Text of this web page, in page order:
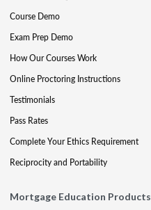
Course Demo
Exam Prep Demo
How Our Courses Work
Online Proctoring Instructions
Testimonials
Pass Rates
Complete Your Ethics Requirement
Reciprocity and Portability
Mortgage Education Products